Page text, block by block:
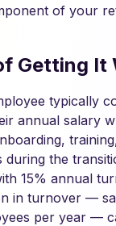
of your
Getting It
typically
annual salary
during the
15% annual
in turnover —
per year —